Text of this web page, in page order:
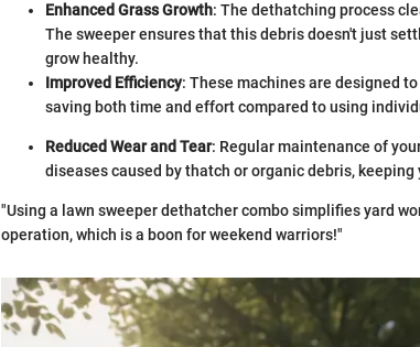
Enhanced Grass Growth: The dethatching process
The sweeper ensures that this debris doesn't just
grow healthy.
Improved Efficiency: These machines are designed
saving both time and effort compared to using
Reduced Wear and Tear: Regular maintenance of
diseases caused by thatch or organic debris,
"Using a lawn sweeper dethatcher combo simplifies yard
operation, which is a boon for weekend warriors!"